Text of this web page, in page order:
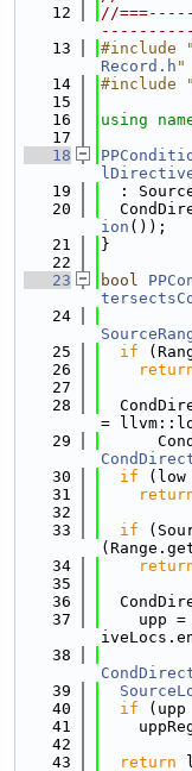
   12
//
   13
#include "
Record.h "
   14
#include
   15
   16
using
   17
   18
   19
:
   20
ion ());
   21
}
   22
   23
bool
   24
   25
if
   26
   27
   28
=
   29
   30
if (low
   31
   32
   33
if
   34
   35
   36
   37
upp =
   38
   39
   40
if (upp
   41
   42
   43
return